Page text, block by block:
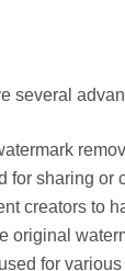
several
for sharing or
creators to
original
for